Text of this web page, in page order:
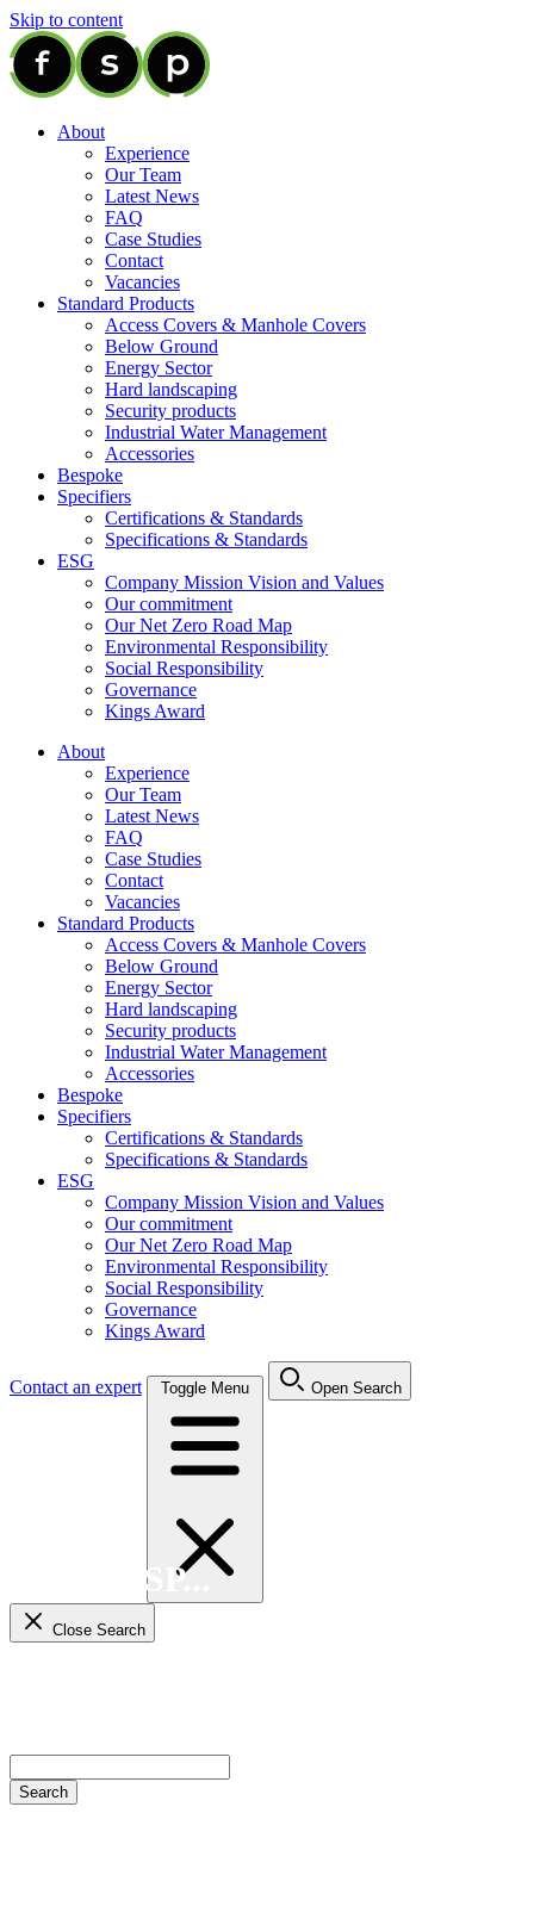
Skip to content
About
Experience
Our Team
Latest News
FAQ
Case Studies
Contact
Vacancies
Standard Products
Access Covers & Manhole Covers
Below Ground
Energy Sector
Hard landscaping
Security products
Industrial Water Management
Accessories
Bespoke
Specifiers
Certifications & Standards
Specifications & Standards
ESG
Company Mission Vision and Values
Our commitment
Our Net Zero Road Map
Environmental Responsibility
Social Responsibility
Governance
Kings Award
About
Experience
Our Team
Latest News
FAQ
Case Studies
Contact
Vacancies
Standard Products
Access Covers & Manhole Covers
Below Ground
Energy Sector
Hard landscaping
Security products
Industrial Water Management
Accessories
Bespoke
Specifiers
Certifications & Standards
Specifications & Standards
ESG
Company Mission Vision and Values
Our commitment
Our Net Zero Road Map
Environmental Responsibility
Social Responsibility
Governance
Kings Award
Contact an expert Toggle Menu Open Search
Close Search
Search FSP...